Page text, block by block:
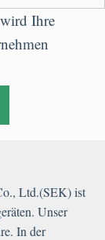
Ihre
, Ltd.(SEK) ist
Unser
In der